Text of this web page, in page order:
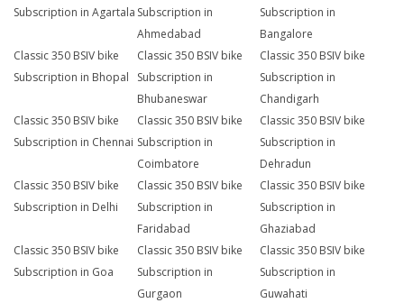
Subscription in Agartala Subscription in
Ahmedabad
Subscription in
Bangalore
Classic 350 BSIV bike
Subscription in Bhopal
Classic 350 BSIV bike
Subscription in
Bhubaneswar
Classic 350 BSIV bike
Subscription in
Chandigarh
Classic 350 BSIV bike
Subscription in Chennai
Classic 350 BSIV bike
Subscription in
Coimbatore
Classic 350 BSIV bike
Subscription in
Dehradun
Classic 350 BSIV bike
Subscription in Delhi
Classic 350 BSIV bike
Subscription in
Faridabad
Classic 350 BSIV bike
Subscription in
Ghaziabad
Classic 350 BSIV bike
Subscription in Goa
Classic 350 BSIV bike
Subscription in
Gurgaon
Classic 350 BSIV bike
Subscription in
Guwahati